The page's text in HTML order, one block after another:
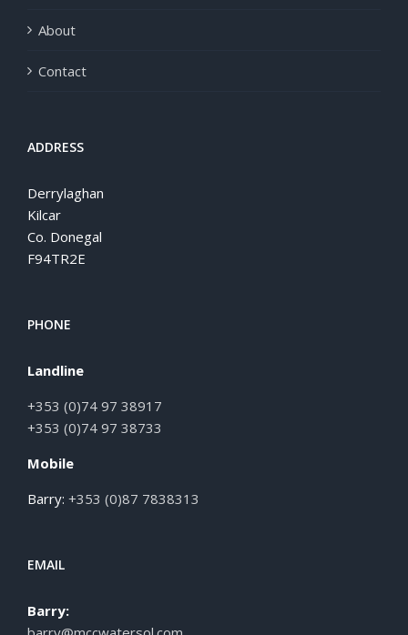
About
Contact
ADDRESS
Derrylaghan
Kilcar
Co. Donegal
F94TR2E
PHONE
Landline
+353 (0)74 97 38917
+353 (0)74 97 38733
Mobile
Barry: +353 (0)87 7838313
EMAIL
Barry: